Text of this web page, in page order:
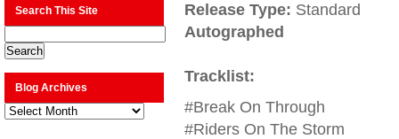
Search This Site
Blog Archives
Blog
Archives
Release Type: Standard
Autographed
Tracklist:
#Break On Through
#Riders On The Storm